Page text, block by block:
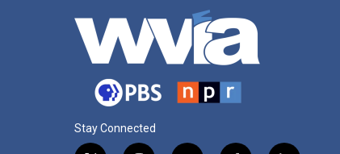
Stay Connected